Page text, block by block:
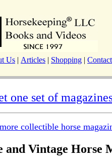
Us | Articles | Shopping | Contact
one set of
collectible horse
and Vintage Horse